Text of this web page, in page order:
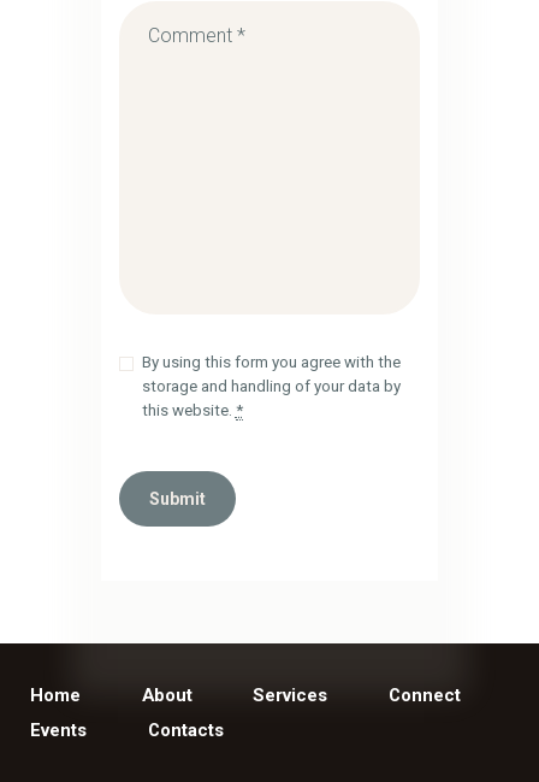
By using this form you agree with the
storage and handling of your data by
this website. *
Home About Services
Connect
Events
Contacts